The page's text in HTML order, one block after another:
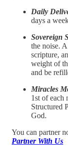
Daily
days a
Sovereign
the noise.
scripture,
weight of
and be
Miracles
1st of each
Structured
God.
You can partner
Partner With Us